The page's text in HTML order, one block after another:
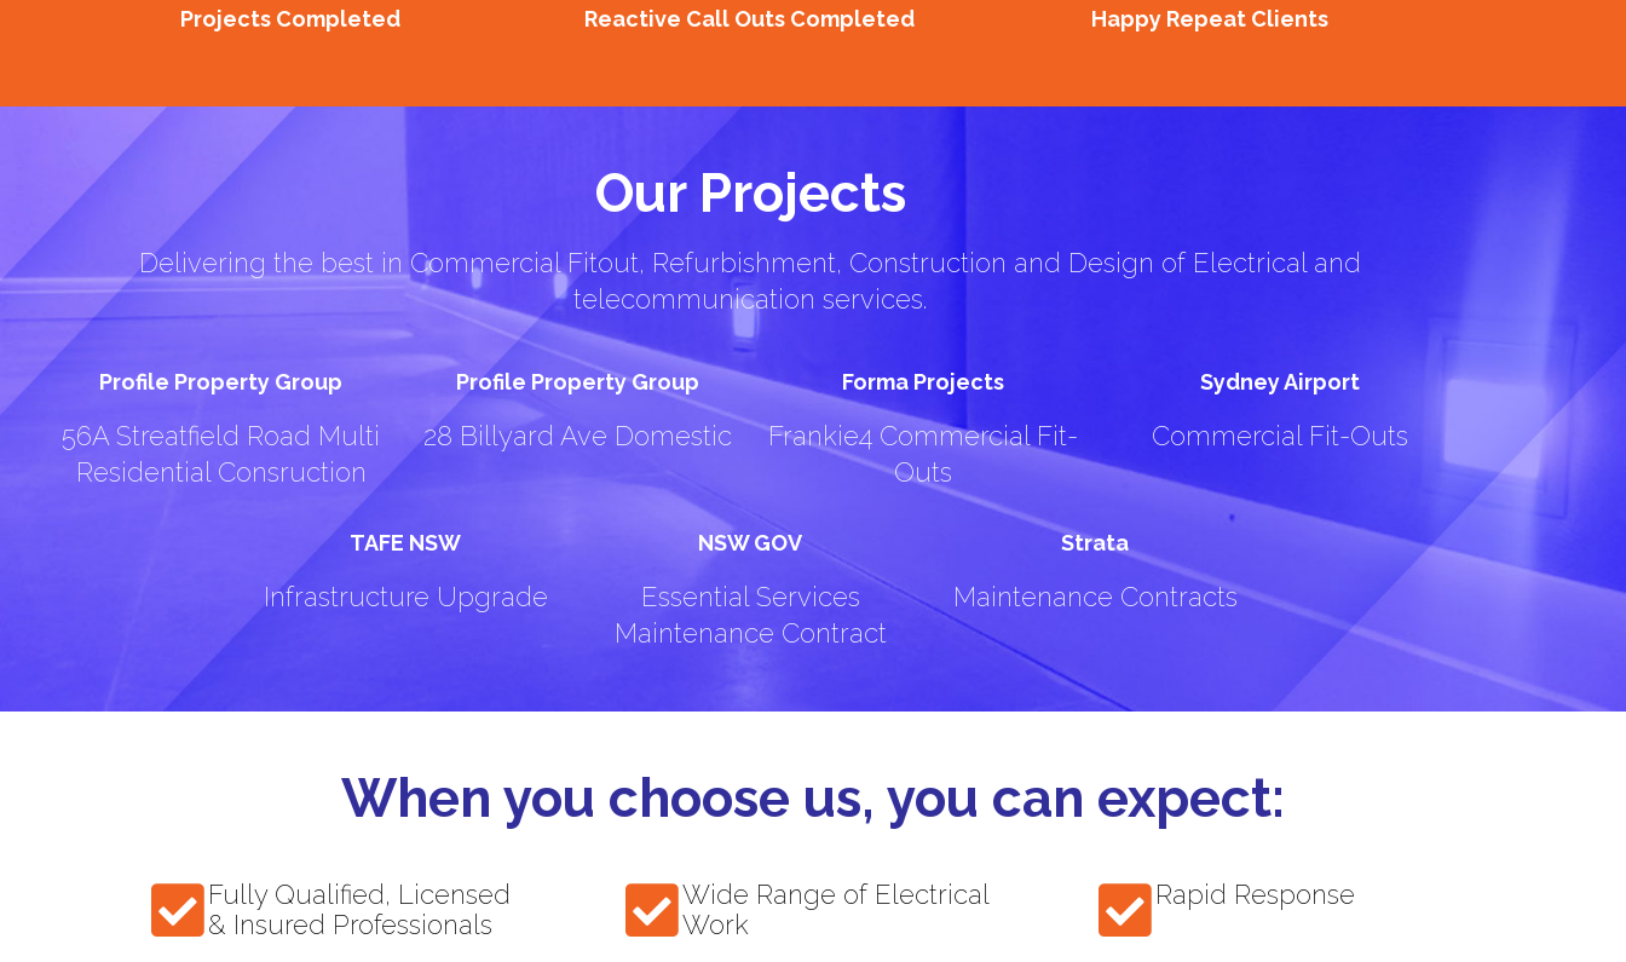
Projects Completed Reactive Call Outs Completed Happy Repeat Clients
Our Projects
Delivering the best in Commercial Fitout, Refurbishment, Construction and Design of Electrical and
telecommunication services.
Profile Property Group
56A Streatfield Road Multi
Residential Consruction
Profile Property Group
28 Billyard Ave Domestic
Forma Projects
Frankie4 Commercial Fit-
Outs
Sydney Airport
Commercial Fit-Outs
TAFE NSW
Infrastructure Upgrade
NSW GOV
Essential Services
Maintenance Contract
Strata
Maintenance Contracts
When you choose us, you can expect:
Fully Qualified, Licensed
& Insured Professionals
Wide Range of Electrical
Work
Rapid Response